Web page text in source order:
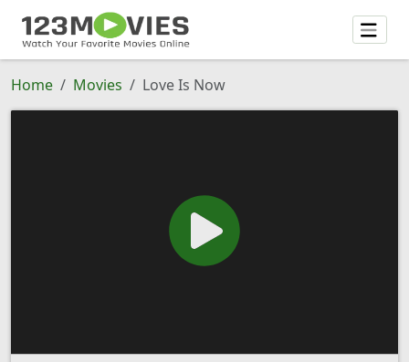
Home Movies Love Is Now